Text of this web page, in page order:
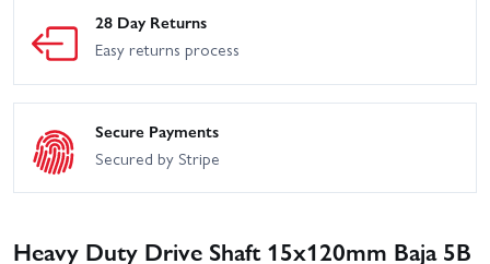
28 Day Returns
Easy returns process
Secure Payments
Secured by Stripe
Heavy Duty Drive Shaft 15x120mm Baja 5B